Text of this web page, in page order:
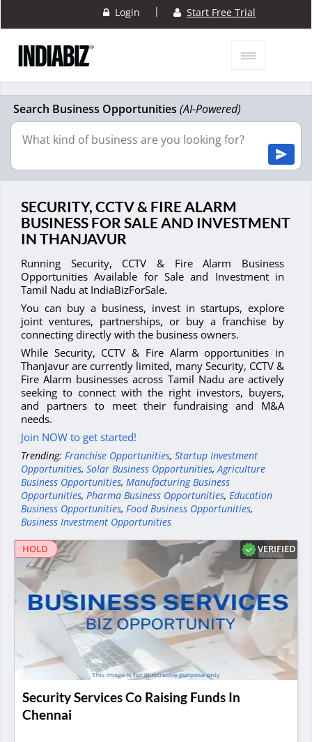
Login | Start Free Trial
Search Business Opportunities (AI-Powered)
SECURITY, CCTV & FIRE ALARM
BUSINESS FOR SALE AND INVESTMENT
IN THANJAVUR
Running Security, CCTV & Fire Alarm Business
Opportunities Available for Sale and Investment in
Tamil Nadu at IndiaBizForSale.
You can buy a business, invest in startups, explore
joint ventures, partnerships, or buy a franchise by
connecting directly with the business owners.
While Security, CCTV & Fire Alarm opportunities in
Thanjavur are currently limited, many Security, CCTV &
Fire Alarm businesses across Tamil Nadu are actively
seeking to connect with the right investors, buyers,
and partners to meet their fundraising and M&A
needs.
Join NOW to get started!
Trending: Franchise Opportunities, Startup Investment
Opportunities, Solar Business Opportunities,Agriculture
Business Opportunities, Manufacturing Business
Opportunities, Pharma Business Opportunities, Education
Business Opportunities, Food Business Opportunities,
Business Investment Opportunities
VERIFIED
HOLD
Security Services Co Raising Funds In
Chennai